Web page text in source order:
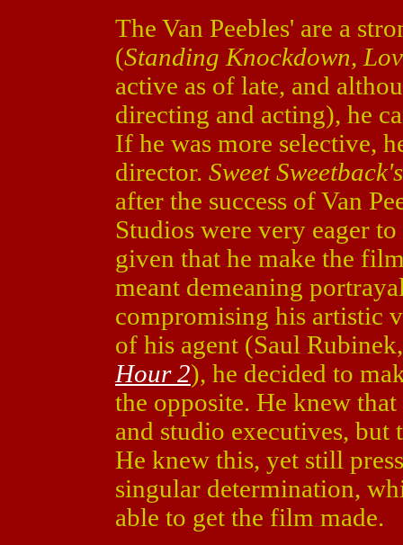
The Van Peebles' are a
(Standing Knockdown,
active as of late, and
directing and acting), he
If he was more selective,
director. Sweet
after the success of Van
Studios were very eager
given that he make the
meant demeaning
compromising his artistic
of his agent (Saul
Hour 2), he decided to
the opposite. He knew that
and studio executives, but
He knew this, yet still
singular determination,
able to get the film made.